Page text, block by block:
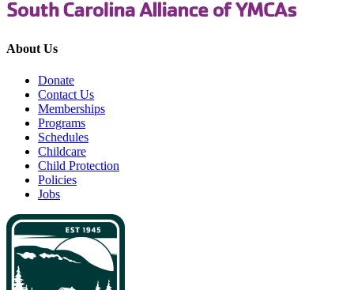
About Us
Donate
Contact Us
Memberships
Programs
Schedules
Childcare
Child Protection
Policies
Jobs